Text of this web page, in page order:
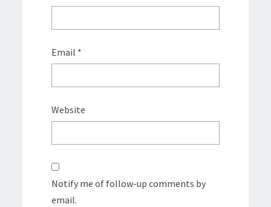
Email *
Website
Notify me of follow-up comments by
email.